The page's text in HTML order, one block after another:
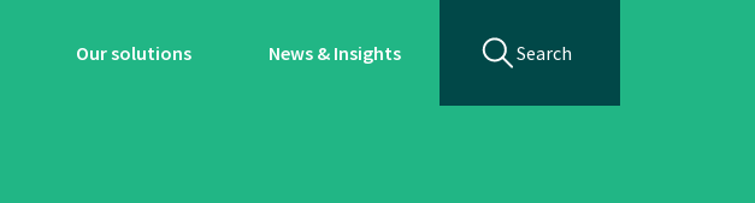
Our solutions News & Insights Search